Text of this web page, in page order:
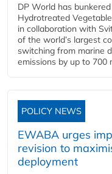
DP World has
Hydrotreated
in collaboration with
of the world’s largest
switching from marine
emissions by up to 700
POLICY NEWS
EWABA urges
revision to
deployment